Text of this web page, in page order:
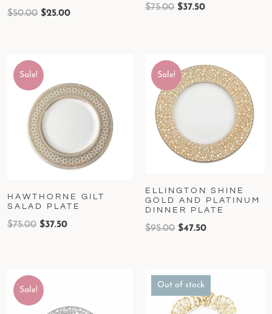
$50.00 $25.00
$75.00 $37.50
Sale!
HAWTHORNE GILT
SALAD PLATE
$75.00 $37.50
Sale!
ELLINGTON SHINE
GOLD AND PLATINUM
DINNER PLATE
$95.00 $47.50
Sale!
Out of stock